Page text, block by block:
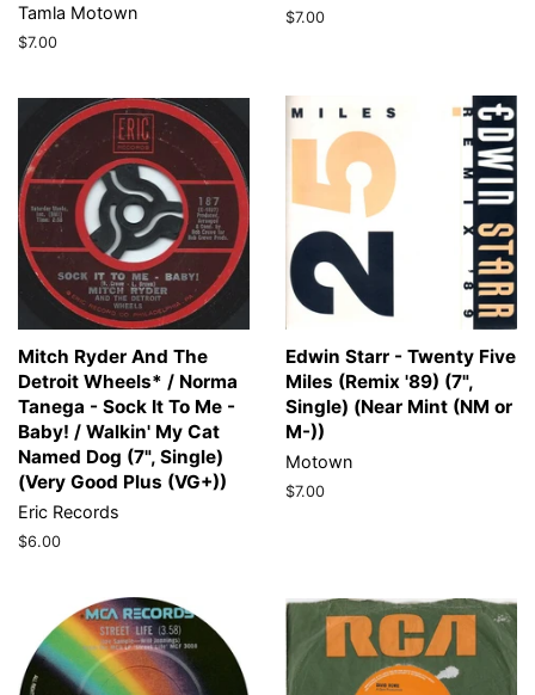
Tamla Motown
Regular
$7.00
Regular
$7.00
Mitch Ryder And The
Detroit Wheels* / Norma
Tanega - Sock It To Me -
Baby! / Walkin' My Cat
Named Dog (7", Single)
(Very Good Plus (VG+))
Eric Records
Regular
$6.00
Edwin Starr - Twenty Five
Miles (Remix '89) (7",
Single) (Near Mint (NM or
M-))
Motown
Regular
$7.00